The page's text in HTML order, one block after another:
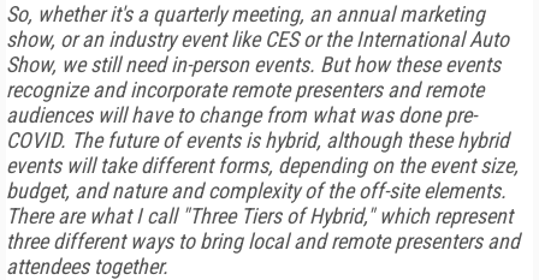
So, whether it's a quarterly meeting, an annual marketing
show, or an industry event like CES or the International Auto
Show, we still need in-person events. But how these events
recognize and incorporate remote pre­senters and remote
audiences will have to change from what was done pre-
COVID. The future of events is hybrid, although these hybrid
events will take different forms, depending on the event size,
budget, and nature and complexity of the off-site elements.
There are what I call "Three Tiers of Hybrid," which represent
three different ways to bring local and remote presenters and
attendees together.